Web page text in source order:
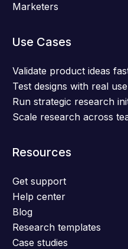
Marketers
Use Cases
Validate product ideas
Test designs with real
Run strategic research
Scale research across
Resources
Get support
Help center
Blog
Research templates
Case studies